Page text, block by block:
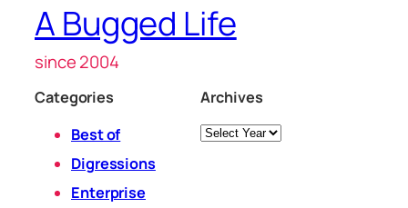
A Bugged Life
since 2004
Categories
Best of
Digressions
Enterprise
Archives
Archives